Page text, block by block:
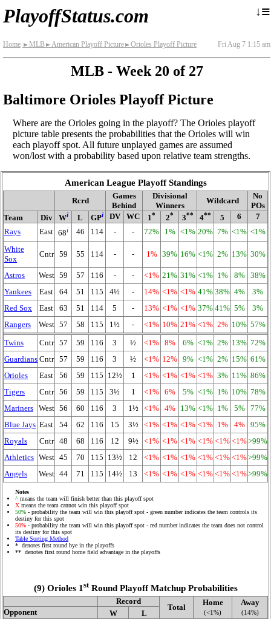
PlayoffStatus.com ↓≡
Home ► MLB► American Playoff Picture► Orioles Playoff Picture Fri Aug 7 1:15 am
MLB - Week 20 of 27
Baltimore Orioles Playoff Picture
Where are the Orioles going in the playoff? The Orioles playoff
picture table presents the probabilities that the Orioles will win
each playoff spot. All future unplayed games are assumed
won/lost with a probability based upon relative team strengths.
American League Playoff Standings
Rcrd
Games
Behind
Divisional
Winners
Wildcard
No
POs
Team
Div Wi L GPi DV WC 1* 2* 3** 4** 5 6
7
Rays
East 68i 46 114 - - 72% 1% <1% 20% 7% <1% <1%
White
Sox
Cntr 59 55 114 - - 1% 39% 16% <1% 2% 13% 30%
Astros West 59 57 116 - - <1% 21% 31% <1% 1% 8%
38%
Yankees
East 64 51 115 4½ - 14% <1% <1% 41% 38% 4%
3%
Red Sox
East 63 51 114 5 - 13% <1% <1% 37% 41% 5%
3%
Rangers
West 57 58 115 1½ - <1% 10% 21% <1% 2% 10% 57%
Twins
Cntr 57 59 116 3 ½ <1% 8% 6% <1% 2% 13% 72%
Guardians Cntr 57 59 116 3 ½ <1% 12% 9% <1% 2% 15% 61%
Orioles
East 56 59 115 12½ 1 <1% <1% <1% <1% 3% 11% 86%
Tigers
Cntr 56 59 115 3½ 1 <1% 6% 5% <1% 1% 10% 78%
Mariners West 56 60 116 3 1½ <1% 4% 13% <1% 1% 5%
77%
Blue Jays East 54 62 116 15 3½ <1% <1% <1% <1% 1% 4%
95%
Royals
Cntr 48 68 116 12 9½ <1% <1% <1% <1% <1% <1%>99%
Athletics West 45 70 115 13½ 12 <1% <1% <1% <1% <1% <1%>99%
Angels
West 44 71 115 14½ 13 <1% <1% <1% <1% <1% <1%>99%
Notes
^ means the team will finish better than this playoff spot
X means the team cannot win this playoff spot
50% - probability the team will win this playoff spot - green number indicates the team controls its
destiny for this spot
50% - probability the team will win this playoff spot - red number indicates the team does not control
its destiny for this spot
Table Sorting Method
* denotes first round bye in the playoffs
** denotes first round home field advantage in the playoffs
(9) Orioles 1 stRound Playoff Matchup Probabilities
Record
Total
Home
(<1%)
Away
(14%)
Opponent W
L